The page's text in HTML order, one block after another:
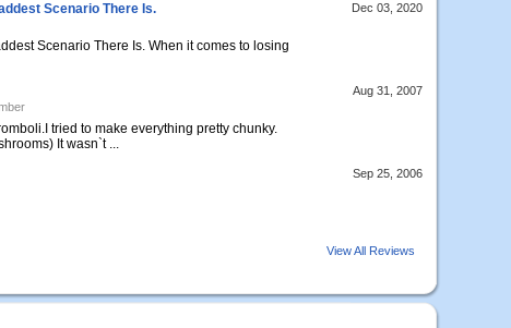
Scenario There Is.
Scenario There Is. When it comes to losing
Dec 03, 2020
tried to make everything pretty chunky.
It wasn`t ...
Aug 31, 2007
Sep 25, 2006
View All Reviews